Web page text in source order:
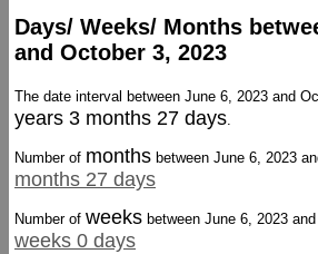
Days/ Weeks/ Months
and October 3, 2023
The date interval between June 6, 2023 and
years 3 months 27 days.
Number of months between June 6, 2023
months 27 days
Number of weeks between June 6, 2023
weeks 0 days